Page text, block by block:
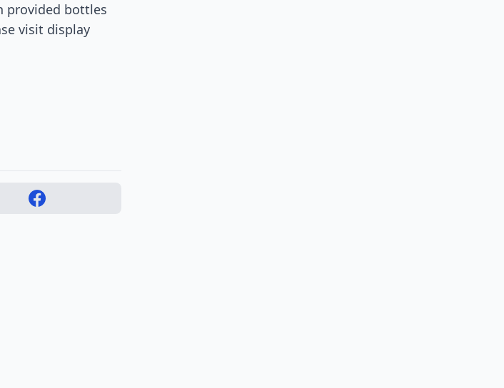
provided bottles
visit display